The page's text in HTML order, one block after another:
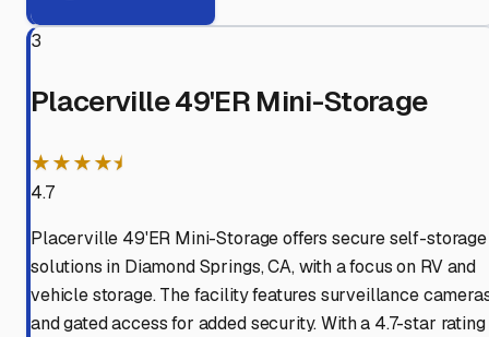
3
Placerville 49'ER Mini-Storage
★★★★⯨
4.7
Placerville 49'ER Mini-Storage offers secure self-storage
solutions in Diamond Springs, CA, with a focus on RV and
vehicle storage. The facility features surveillance
and gated access for added security. With a 4.7-star rating